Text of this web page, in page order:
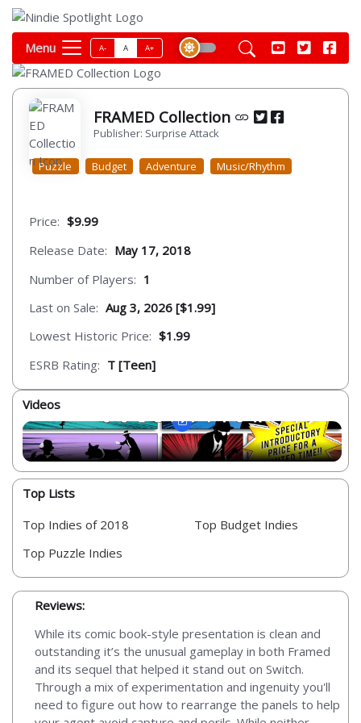
Menu A- A A+
FRAMED Collection
Publisher: Surprise Attack
Puzzle Budget Adventure Music/Rhythm
Price: $9.99
Release Date: May 17, 2018
Number of Players: 1
Last on Sale: Aug 3, 2026 [$1.99]
Lowest Historic Price: $1.99
ESRB Rating: T [Teen]
Videos
Top Lists
Top Indies of 2018
Top Puzzle Indies
Top Budget Indies
Reviews:
While its comic book-style presentation is clean and
outstanding it’s the unusual gameplay in both Framed
and its sequel that helped it stand out on Switch.
Through a mix of experimentation and ingenuity you'll
need to figure out how to rearrange the panels to help